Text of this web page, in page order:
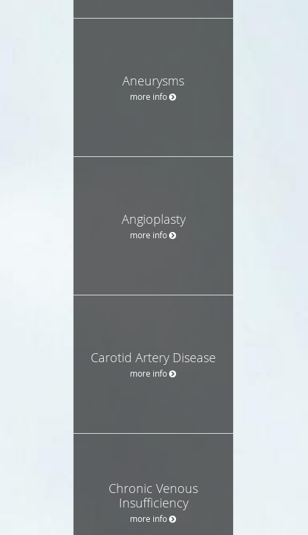
Aneurysms
more info
Angioplasty
more info
Carotid Artery Disease
more info
Chronic Venous
Insufficiency
more info